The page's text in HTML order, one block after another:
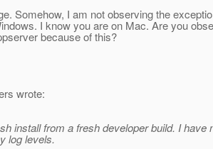
Somehow, I am not observing the
I know you are on Mac. Are you
because of this?
wrote:
install from a fresh developer build. I have
log levels.